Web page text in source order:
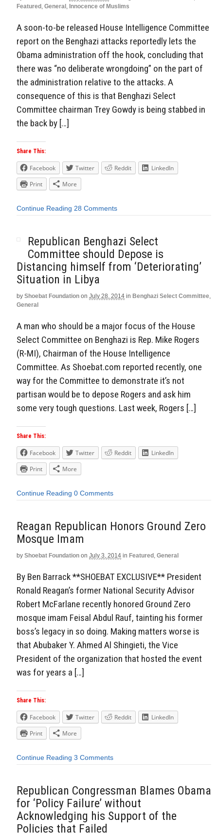
Featured, General, Innocence of Muslims
A soon-to-be released House Intelligence Committee
report on the Benghazi attacks reportedly lets the
Obama administration off the hook, concluding that
there was “no deliberate wrongdoing” on the part of
the administration relative to the attacks. A
consequence of this is that Benghazi Select
Committee chairman Trey Gowdy is being stabbed in
the back by […]
Share This:
Facebook Twitter Reddit
LinkedIn
Print
More
Continue Reading 28 Comments
Republican Benghazi Select
Committee should Depose is
Distancing himself from ‘Deteriorating’
Situation in Libya
by Shoebat Foundation on July 28, 2014 in Benghazi Select Committee
General
A man who should be a major focus of the House
Select Committee on Benghazi is Rep. Mike Rogers
(R-MI), Chairman of the House Intelligence
Committee. As Shoebat.com reported recently, one
way for the Committee to demonstrate it’s not
partisan would be to depose Rogers and ask him
some very tough questions. Last week, Rogers […]
Share This:
Facebook Twitter Reddit
LinkedIn
Print
More
Continue Reading 0 Comments
Reagan Republican Honors Ground Zero
Mosque Imam
by Shoebat Foundation on July 3, 2014 in Featured General
By Ben Barrack **SHOEBAT EXCLUSIVE** President
Ronald Reagan’s former National Security Advisor
Robert McFarlane recently honored Ground Zero
mosque imam Feisal Abdul Rauf, tainting his former
boss’s legacy in so doing. Making matters worse is
that Abubaker Y. Ahmed Al Shingieti, the Vice
President of the organization that hosted the event
was for years a […]
Share This:
Facebook Twitter Reddit
LinkedIn
Print
More
Continue Reading 3 Comments
Republican Congressman Blames Obama
for ‘Policy Failure’ without
Acknowledging his Support of the
Policies that Failed